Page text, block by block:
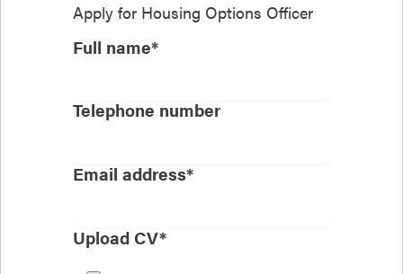
Apply for Housing Options Officer
Full name*
Telephone number
Email address*
Upload CV*